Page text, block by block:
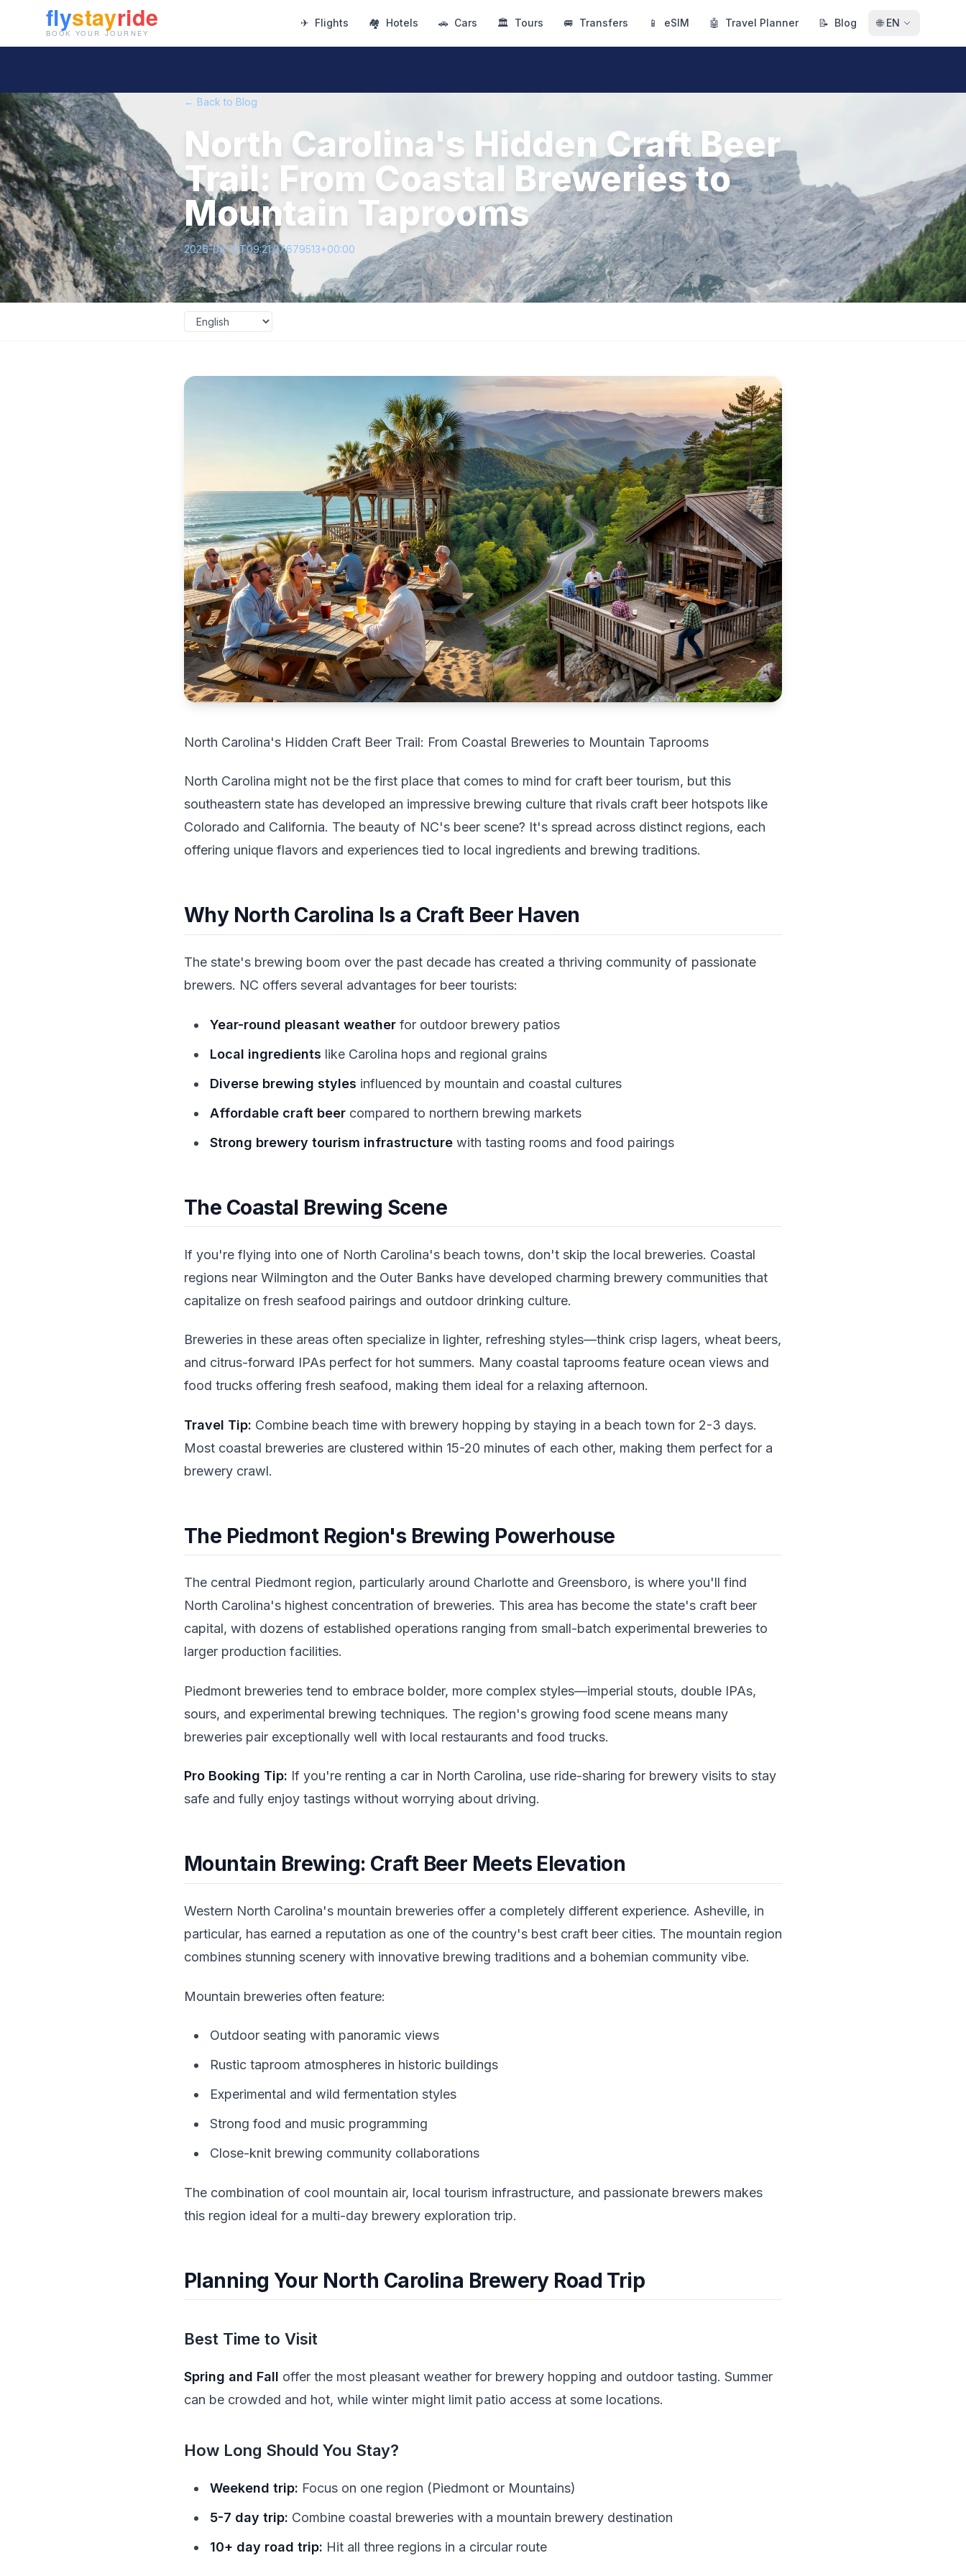
✈ Flights 🏘 Hotels 🚗 Cars 🏛 Tours 🚐 Transfers 📱 eSIM 🤖 Travel Planner 📝 Blog 🌐 EN
← Back to Blog
North Carolina's Hidden Craft Beer
Trail: From Coastal Breweries to
Mountain Taprooms
2026-04-12T09:21:27.679513+00:00
North Carolina's Hidden Craft Beer Trail: From Coastal Breweries to Mountain Taprooms
North Carolina might not be the first place that comes to mind for craft beer tourism, but this
southeastern state has developed an impressive brewing culture that rivals craft beer hotspots like
Colorado and California. The beauty of NC's beer scene? It's spread across distinct regions, each
offering unique flavors and experiences tied to local ingredients and brewing traditions.
Why North Carolina Is a Craft Beer Haven
The state's brewing boom over the past decade has created a thriving community of passionate
brewers. NC offers several advantages for beer tourists:
Year-round pleasant weather for outdoor brewery patios
Local ingredients like Carolina hops and regional grains
Diverse brewing styles influenced by mountain and coastal cultures
Affordable craft beer compared to northern brewing markets
Strong brewery tourism infrastructure with tasting rooms and food pairings
The Coastal Brewing Scene
If you're flying into one of North Carolina's beach towns, don't skip the local breweries. Coastal
regions near Wilmington and the Outer Banks have developed charming brewery communities that
capitalize on fresh seafood pairings and outdoor drinking culture.
Breweries in these areas often specialize in lighter, refreshing styles—think crisp lagers, wheat beers,
and citrus-forward IPAs perfect for hot summers. Many coastal taprooms feature ocean views and
food trucks offering fresh seafood, making them ideal for a relaxing afternoon.
Travel Tip: Combine beach time with brewery hopping by staying in a beach town for 2-3 days.
Most coastal breweries are clustered within 15-20 minutes of each other, making them perfect for a
brewery crawl.
The Piedmont Region's Brewing Powerhouse
The central Piedmont region, particularly around Charlotte and Greensboro, is where you'll find
North Carolina's highest concentration of breweries. This area has become the state's craft beer
capital, with dozens of established operations ranging from small-batch experimental breweries to
larger production facilities.
Piedmont breweries tend to embrace bolder, more complex styles—imperial stouts, double IPAs,
sours, and experimental brewing techniques. The region's growing food scene means many
breweries pair exceptionally well with local restaurants and food trucks.
Pro Booking Tip: If you're renting a car in North Carolina, use ride-sharing for brewery visits to stay
safe and fully enjoy tastings without worrying about driving.
Mountain Brewing: Craft Beer Meets Elevation
Western North Carolina's mountain breweries offer a completely different experience. Asheville, in
particular, has earned a reputation as one of the country's best craft beer cities. The mountain region
combines stunning scenery with innovative brewing traditions and a bohemian community vibe.
Mountain breweries often feature:
Outdoor seating with panoramic views
Rustic taproom atmospheres in historic buildings
Experimental and wild fermentation styles
Strong food and music programming
Close-knit brewing community collaborations
The combination of cool mountain air, local tourism infrastructure, and passionate brewers makes
this region ideal for a multi-day brewery exploration trip.
Planning Your North Carolina Brewery Road Trip
Best Time to Visit
Spring and Fall offer the most pleasant weather for brewery hopping and outdoor tasting. Summer
can be crowded and hot, while winter might limit patio access at some locations.
How Long Should You Stay?
Weekend trip: Focus on one region (Piedmont or Mountains)
5-7 day trip: Combine coastal breweries with a mountain brewery destination
10+ day road trip: Hit all three regions in a circular route